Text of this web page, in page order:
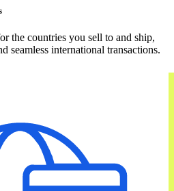
the countries you sell to and ship,
seamless international transactions.